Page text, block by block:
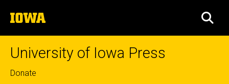
to
content
The
University
of
University of Iowa Press
Top
Donate